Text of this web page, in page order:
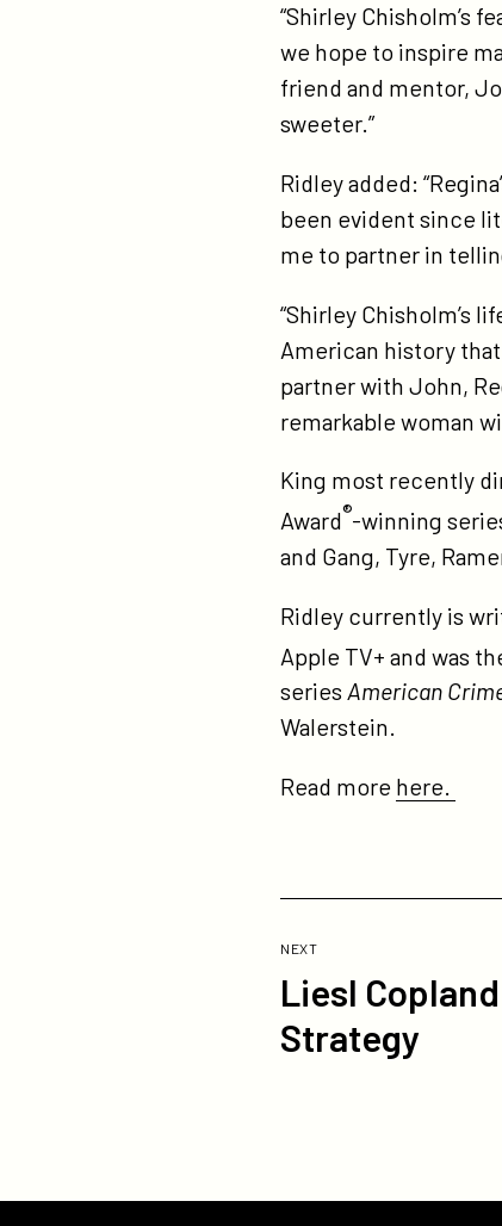
“Shirley Chisholm’s
we hope to inspire
friend and mentor,
sweeter.”
Ridley added:
been evident since
me to partner in
“Shirley Chisholm’s
American history
partner with John,
remarkable woman
King most recently
Award®-winning
and Gang, Tyre,
Ridley currently is
Apple TV+ and was
series American
Walerstein.
Read more here.
NEXTPOST
Liesl
Strategy
Post:
Liesl
Copland
Joins
Content